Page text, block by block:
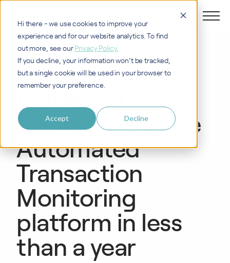
Hi there - we use cookies to improve your
experience and for our website analytics. To find
out more, see ourPrivacy Policy.
If you decline, your information won’t be tracked,
but a single cookie will be used in your browser to
remember your preference.
Accept Decline
CASE STUDY
Delivering a
tailored in-house
Automated
Transaction
Monitoring
platform in less
than a year